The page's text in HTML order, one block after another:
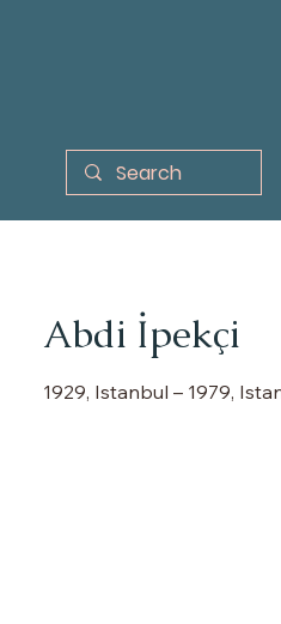
Abdi İpekçi
1929, Istanbul – 1979,